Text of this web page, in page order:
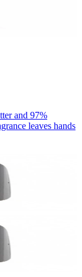
and 97%
leaves hands